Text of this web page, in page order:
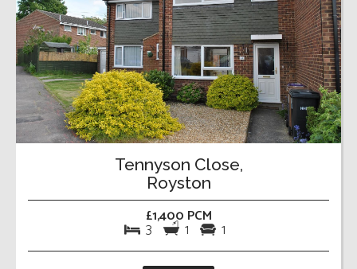
Tennyson Close,
Royston
£1,400 PCM
3 1 1